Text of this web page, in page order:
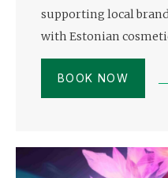
supporting local
with Estonian
BOOK NOW